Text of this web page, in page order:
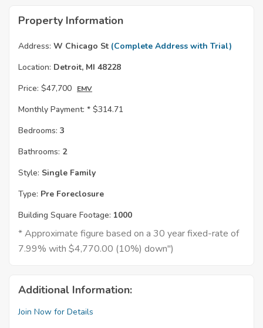
Property Information
Address: W Chicago St (Complete Address with Trial)
Location: Detroit, MI 48228
Price: $47,700 EMV
Monthly Payment: * $314.71
Bedrooms: 3
Bathrooms: 2
Style: Single Family
Type: Pre Foreclosure
Building Square Footage: 1000
* Approximate figure based on a 30 year fixed-rate of
7.99% with $4,770.00 (10%) down")
Additional Information:
Join Now for Details